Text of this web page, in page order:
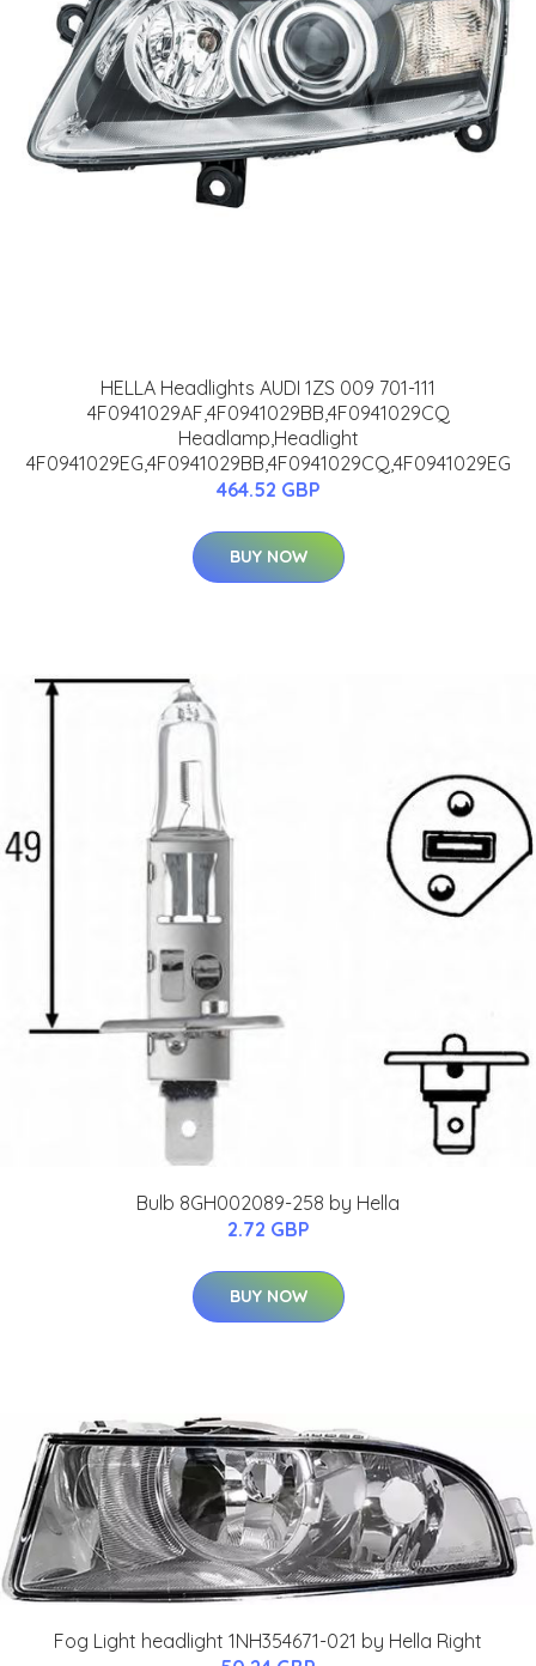
HELLA Headlights AUDI 1ZS 009 701-111
4F0941029AF,4F0941029BB,4F0941029CQ
Headlamp,Headlight
4F0941029EG,4F0941029BB,4F0941029CQ,4F0941029EG
464.52 GBP
BUY NOW
Bulb 8GH002089-258 by Hella
2.72 GBP
BUY NOW
Fog Light headlight 1NH354671-021 by Hella Right